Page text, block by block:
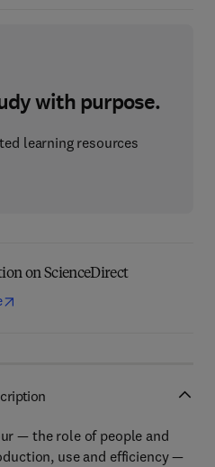
with purpose.
learning resources
on ScienceDirect
— the role of people and
use and efficiency —